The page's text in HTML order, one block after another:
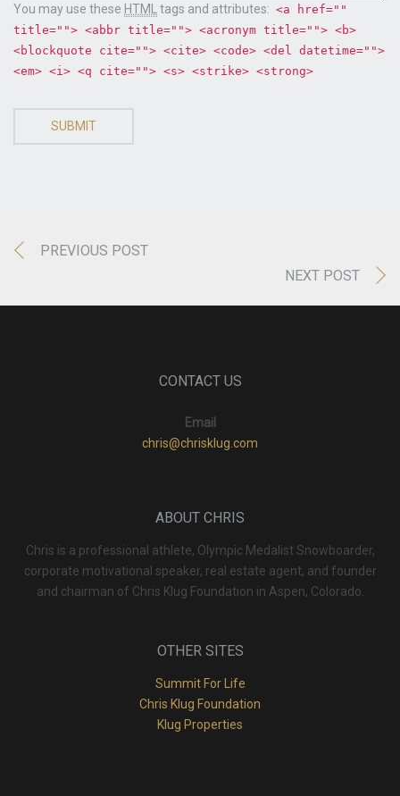
You may use these HTML tags and attributes: <a href=""
title=""> <abbr title=""> <acronym title=""> <b>
<blockquote cite=""> <cite> <code> <del datetime="">
<em> <i> <q cite=""> <s> <strike> <strong>
SUBMIT
PREVIOUS POST
NEXT POST
CONTACT US
Email
chris@chrisklug.com
ABOUT CHRIS
Chris is a professional athlete, Olympic Medalist Snowboarder,
corporate motivational speaker, real estate agent, and founder
and chairman of Chris Klug Foundation in Aspen, Colorado.
OTHER SITES
Summit For Life
Chris Klug Foundation
Klug Properties